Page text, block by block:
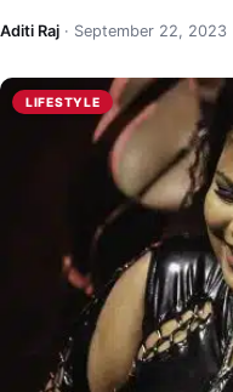
Aditi Raj · September 22, 2023
LIFESTYLE